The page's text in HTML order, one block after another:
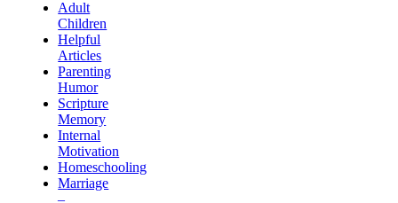
Adult
Children
Helpful
Articles
Parenting
Humor
Scripture
Memory
Internal
Motivation
Homeschooling
Marriage
–